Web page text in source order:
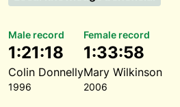
Male record
1:21:18
Colin Donnelly
1996
Female record
1:33:58
Mary Wilkinson
2006